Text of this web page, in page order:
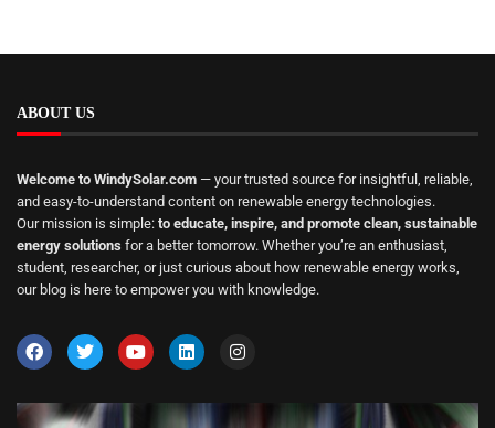
ABOUT US
Welcome to WindySolar.com — your trusted source for insightful, reliable,
and easy-to-understand content on renewable energy technologies.
Our mission is simple: to educate, inspire, and promote clean, sustainable
energy solutions for a better tomorrow. Whether you’re an enthusiast,
student, researcher, or just curious about how renewable energy works,
our blog is here to empower you with knowledge.